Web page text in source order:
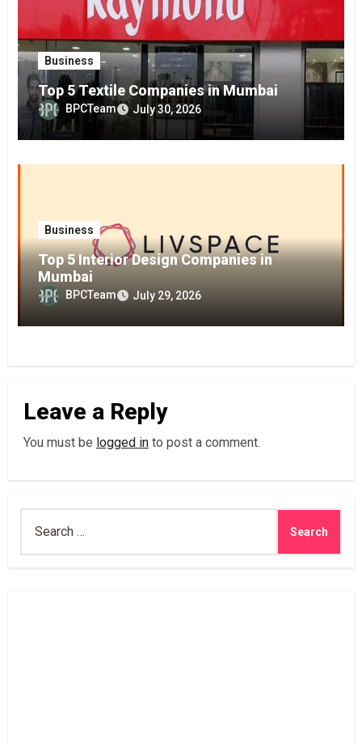
Business
Top 5 Textile Companies in Mumbai
BPCTeam July 30, 2026
Business
Top 5 Interior Design Companies in
Mumbai
BPCTeam July 29, 2026
Leave a Reply
You must be logged into post a comment.